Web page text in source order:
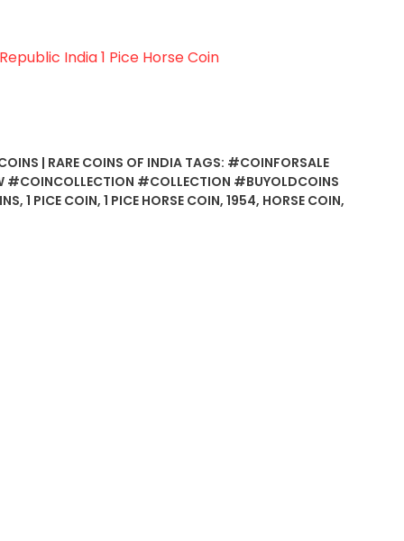
India 1 Pice Horse Coin
| RARE COINS OF INDIA TAGS: #COINFORSALE
#COLLECTION #BUYOLDCOINS
, 1 PICE COIN, 1 PICE HORSE COIN, 1954, HORSE COIN,